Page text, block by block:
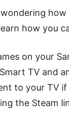
how you
on your
TV and
to your TV
the Steam